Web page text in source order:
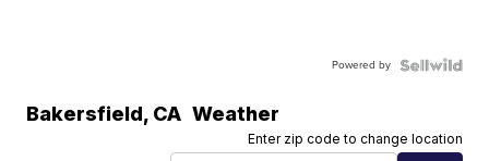
Powered by
Bakersfield, CA Weather
Enter zip code to change location